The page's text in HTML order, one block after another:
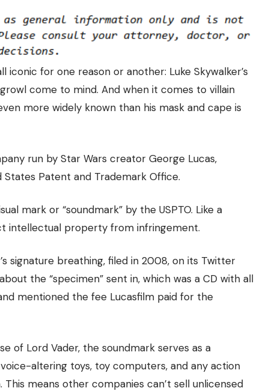
for one reason or another: Luke Skywalker’s
growl come to mind. And when it comes to villain
more widely known than his mask and cape is
run by Star Wars creator George Lucas,
Patent and Trademark Office.
mark or “soundmark” by the USPTO. Like a
intellectual property from infringement.
signature breathing, filed in 2008, on its Twitter
the “specimen” sent in, which was a CD with all
mentioned the fee Lucasfilm paid for the
of Lord Vader, the soundmark serves as a
altering toys, toy computers, and any action
means other companies can’t sell unlicensed